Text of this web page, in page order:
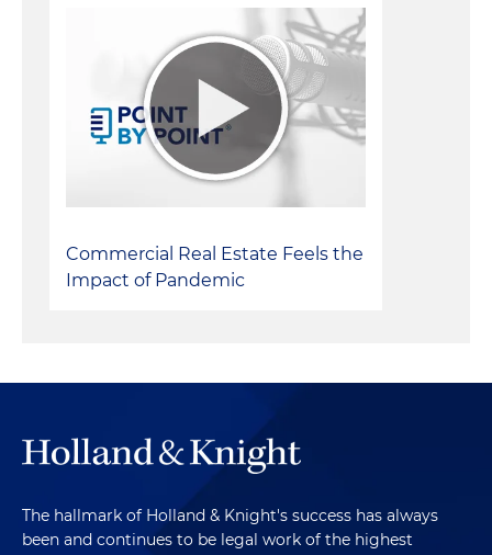
Commercial Real Estate Feels the
Impact of Pandemic
The hallmark of Holland & Knight's success has always
been and continues to be legal work of the highest